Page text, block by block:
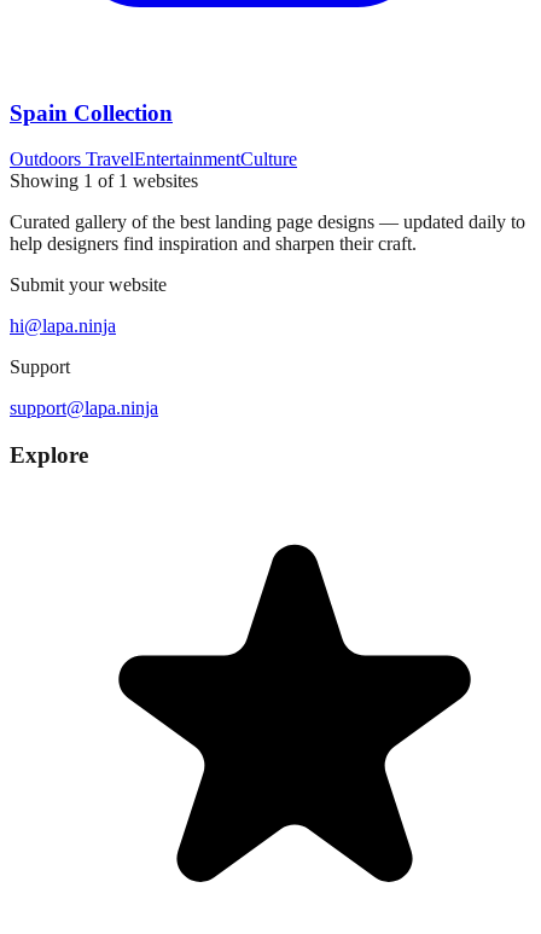
Spain Collection
Outdoors TravelEntertainmentCulture
Showing 1 of 1 websites
Curated gallery of the best landing page designs — updated daily to
help designers find inspiration and sharpen their craft.
Submit your website
hi@lapa.ninja
Support
support@lapa.ninja
Explore